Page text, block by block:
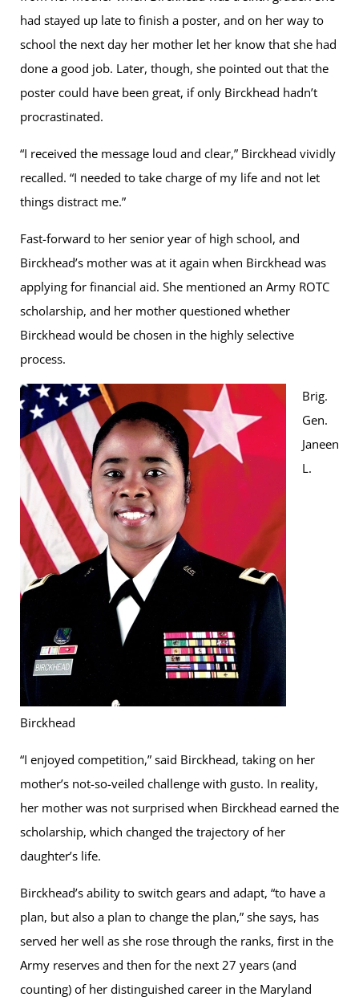
had stayed up late to finish a poster, and on her way to
school the next day her mother let her know that she had
done a good job. Later, though, she pointed out that the
poster could have been great, if only Birckhead hadn’t
procrastinated.
“I received the message loud and clear,” Birckhead vividly
recalled. “I needed to take charge of my life and not let
things distract me.”
Fast-forward to her senior year of high school, and
Birckhead’s mother was at it again when Birckhead was
applying for financial aid. She mentioned an Army ROTC
scholarship, and her mother questioned whether
Birckhead would be chosen in the highly selective
process.
Brig.
Gen.
Janeen
L.
Birckhead
“I enjoyed competition,” said Birckhead, taking on her
mother’s not-so-veiled challenge with gusto. In reality,
her mother was not surprised when Birckhead earned the
scholarship, which changed the trajectory of her
daughter’s life.
Birckhead’s ability to switch gears and adapt, “to have a
plan, but also a plan to change the plan,” she says, has
served her well as she rose through the ranks, first in the
Army reserves and then for the next 27 years (and
counting) of her distinguished career in the Maryland